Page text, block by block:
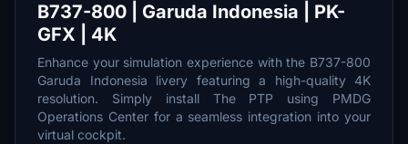
B737-800 | Garuda Indonesia | PK-
GFX | 4K
Enhance your simulation experience with the B737-800
Garuda Indonesia livery featuring a high-quality 4K
resolution. Simply install The PTP using PMDG
Operations Center for a seamless integration into your
virtual cockpit.